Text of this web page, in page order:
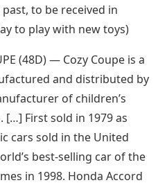
to be received in
to play with new toys)
(48D) — Cozy Coupe is a
and distributed by
of children’s
[…] First sold in 1979 as
cars sold in the United
best-selling car of the
in 1998. Honda Accord